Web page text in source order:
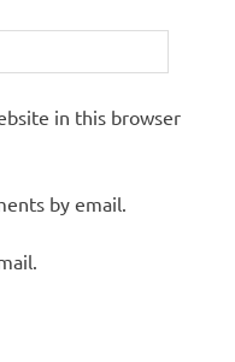
in this browser
by email.